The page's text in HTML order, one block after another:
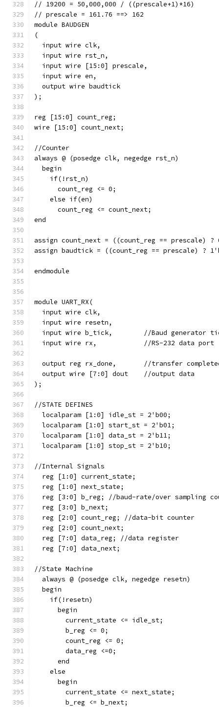
// 19200 = 50,000,000 / ((prescale+1)*16)
// prescale = 161.76 ==> 162
module BAUDGEN
(
  input wire clk,
  input wire rst_n,
  input wire [15:0] prescale,
  input wire en,
  output wire baudtick
);
reg [15:0] count_reg;
wire [15:0] count_next;
//Counter
always @ (posedge clk, negedge rst_n)
  begin
    if(!rst_n)
      count_reg <= 0;
    else if(en)
      count_reg <= count_next;
end
assign count_next = ((count_reg == prescale)
assign baudtick = ((count_reg == prescale) ?
endmodule
module UART_RX(
  input wire clk,
  input wire resetn,
input wire b_tick,        //Baud generator
  input wire rx,            //RS-232 data port
output reg rx_done,       //transfer
  output wire [7:0] dout    //output data
);
//STATE DEFINES
  localparam [1:0] idle_st = 2'b00;
  localparam [1:0] start_st = 2'b01;
  localparam [1:0] data_st = 2'b11;
  localparam [1:0] stop_st = 2'b10;
//Internal Signals
  reg [1:0] current_state;
  reg [1:0] next_state;
reg [3:0] b_reg; //baud-rate/over sampling
  reg [3:0] b_next;
  reg [2:0] count_reg; //data-bit counter
  reg [2:0] count_next;
  reg [7:0] data_reg; //data register
  reg [7:0] data_next;
//State Machine
  always @ (posedge clk, negedge resetn)
  begin
    if(!resetn)
      begin
        current_state <= idle_st;
        b_reg <= 0;
        count_reg <= 0;
        data_reg <=0;
      end
    else
      begin
        current_state <= next_state;
        b_reg <= b_next;